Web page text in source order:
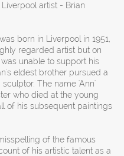
artist - Brian
born in Liverpool in 1951,
regarded artist but on
unable to support his
eldest brother pursued a
The name 'Ann'
who died at the young
of his subsequent paintings
of the famous
of his artistic talent as a